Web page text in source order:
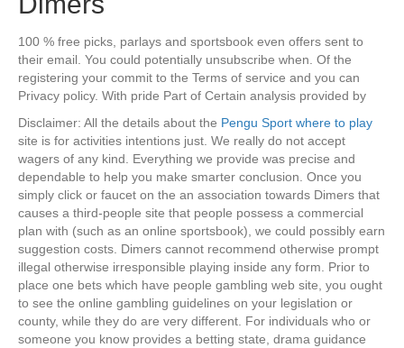
100 % free picks, parlays and sportsbook even offers sent to
their email. You could potentially unsubscribe when. Of the
registering your commit to the Terms of service and you can
Privacy policy. With pride Part of Certain analysis provided by
Disclaimer: All the details about the Pengu Sport where to play
site is for activities intentions just. We really do not accept
wagers of any kind. Everything we provide was precise and
dependable to help you make smarter conclusion. Once you
simply click or faucet on the an association towards Dimers that
causes a third-people site that people possess a commercial
plan with (such as an online sportsbook), we could possibly earn
suggestion costs. Dimers cannot recommend otherwise prompt
illegal otherwise irresponsible playing inside any form. Prior to
place one bets which have people gambling web site, you ought
to see the online gambling guidelines on your legislation or
county, while they do are very different. For individuals who or
someone you know provides a betting state, drama guidance